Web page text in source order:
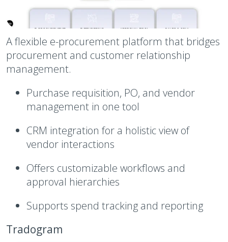
A flexible e-procurement platform that bridges
procurement and customer relationship
management.
Purchase requisition, PO, and vendor
management in one tool
CRM integration for a holistic view of
vendor interactions
Offers customizable workflows and
approval hierarchies
Supports spend tracking and reporting
Tradogram